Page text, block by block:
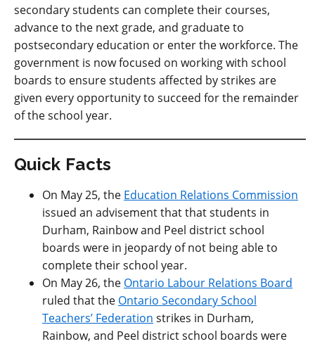
secondary students can complete their courses,
advance to the next grade, and graduate to
postsecondary education or enter the workforce. The
government is now focused on working with school
boards to ensure students affected by strikes are
given every opportunity to succeed for the remainder
of the school year.
Quick Facts
On May 25, the Education Relations Commission
issued an advisement that that students in
Durham, Rainbow and Peel district school
boards were in jeopardy of not being able to
complete their school year.
On May 26, the Ontario Labour Relations Board
ruled that the Ontario Secondary School
Teachers’ Federation strikes in Durham,
Rainbow, and Peel district school boards were